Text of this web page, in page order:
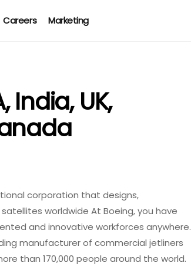
Careers Marketing
India, UK,
corporation that designs,
worldwide At Boeing, you have
and innovative workforces anywhere.
manufacturer of commercial jetliners
than 170,000 people around the world.